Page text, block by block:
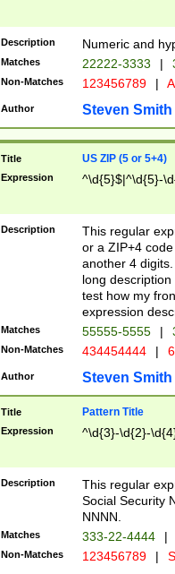
Description Numeric and
Matches 22222-3333 |
Non-Matches 123456789 |
Author Steven Smith
Title US ZIP (5 or 5+4)
Expression ^\d{5}$|^\d{5}-
Description
This regular
or a ZIP+4
another 4
long
test how my
expression
Matches 55555-5555 |
Non-Matches 434454444 |
Author Steven Smith
Title Pattern Title
Expression ^\d{3}-\d{2}-
Description
This regular
Social Security
NNNN.
Matches 333-22-4444 |
Non-Matches 123456789 |